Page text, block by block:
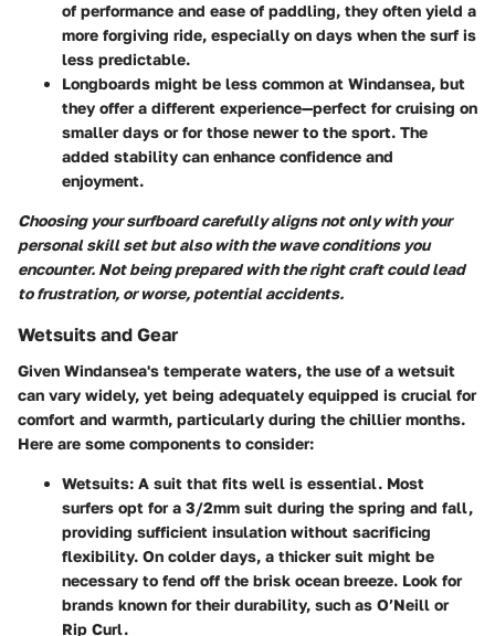
of performance and ease of paddling, they often yield a
more forgiving ride, especially on days when the surf is
less predictable.
Longboards might be less common at Windansea, but
they offer a different experience—perfect for cruising on
smaller days or for those newer to the sport. The
added stability can enhance confidence and
enjoyment.
Choosing your surfboard carefully aligns not only with your
personal skill set but also with the wave conditions you
encounter. Not being prepared with the right craft could lead
to frustration, or worse, potential accidents.
Wetsuits and Gear
Given Windansea's temperate waters, the use of a wetsuit
can vary widely, yet being adequately equipped is crucial for
comfort and warmth, particularly during the chillier months.
Here are some components to consider:
Wetsuits: A suit that fits well is essential. Most
surfers opt for a 3/2mm suit during the spring and fall,
providing sufficient insulation without sacrificing
flexibility. On colder days, a thicker suit might be
necessary to fend off the brisk ocean breeze. Look for
brands known for their durability, such as O’Neill or
Rip Curl.